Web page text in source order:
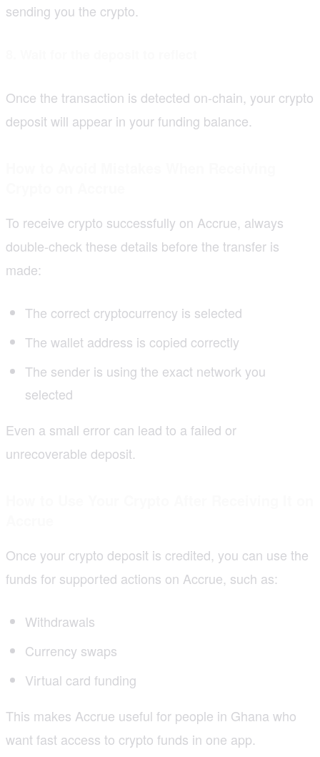
sending you the crypto.
Once the transaction is detected on-chain, your crypto
deposit will appear in your funding balance.
To receive crypto successfully on Accrue, always
double-check these details before the transfer is
made:
The correct cryptocurrency is selected
The wallet address is copied correctly
The sender is using the exact network you
selected
Even a small error can lead to a failed or
unrecoverable deposit.
Once your crypto deposit is credited, you can use the
funds for supported actions on Accrue, such as:
Withdrawals
Currency swaps
Virtual card funding
This makes Accrue useful for people in Ghana who
want fast access to crypto funds in one app.